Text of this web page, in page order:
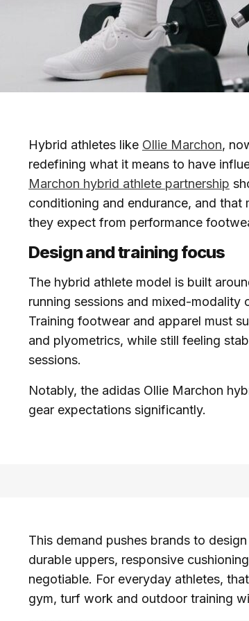
Hybrid athletes like Ollie Marchon,
redefining what it means to have
Marchon hybrid athlete partnership
conditioning and endurance, and
they expect from performance
Design and training focus
The hybrid athlete model is built
running sessions and mixed-modality
Training footwear and apparel must
and plyometrics, while still feeling
sessions.
Notably, the adidas Ollie Marchon
gear expectations significantly.
This demand pushes brands to
durable uppers, responsive
negotiable. For everyday athletes,
gym, turf work and outdoor training